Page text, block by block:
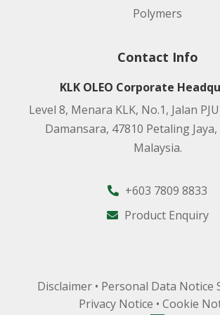
Polymers
Contact Info
KLK OLEO Corporate
Level 8, Menara KLK, No.1, Jalan
Damansara, 47810 Petaling
Malaysia.
+603 7809 8833
Product Enquiry
Disclaimer • Personal Data Notice
Privacy Notice • Cookie